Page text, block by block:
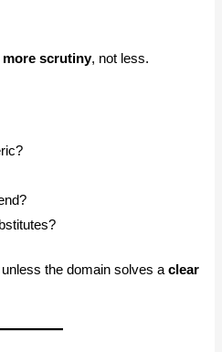
more scrutiny, not less.
the domain solves aclear